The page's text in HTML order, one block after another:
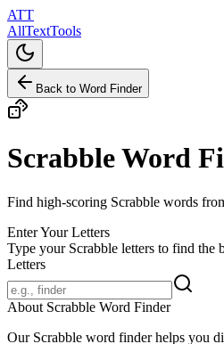
ATT
AllTextTools
Back to Word Finder
Scrabble Word
Find high-scoring Scrabble words
Enter Your Letters
Type your Scrabble letters to find the
Letters
About Scrabble Word Finder
Our Scrabble word finder helps you